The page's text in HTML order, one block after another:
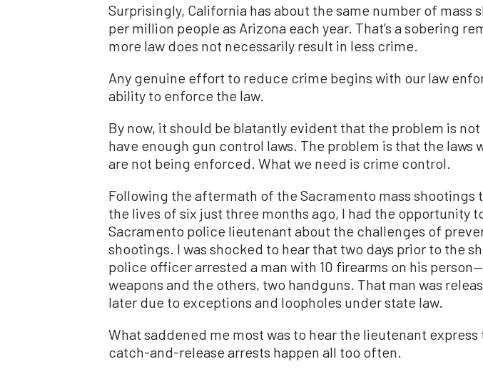
Surprisingly, California has about the same number of mass
per million people as Arizona each year. That’s a sobering
more law does not necessarily result in less crime.
Any genuine effort to reduce crime begins with our law
ability to enforce the law.
By now, it should be blatantly evident that the problem is
have enough gun control laws. The problem is that the laws
are not being enforced. What we need is crime control.
Following the aftermath of the Sacramento mass shootings
the lives of six just three months ago, I had the opportunity
Sacramento police lieutenant about the challenges of
shootings. I was shocked to hear that two days prior to the
police officer arrested a man with 10 firearms on his
weapons and the others, two handguns. That man was
later due to exceptions and loopholes under state law.
What saddened me most was to hear the lieutenant express
catch-and-release arrests happen all too often.